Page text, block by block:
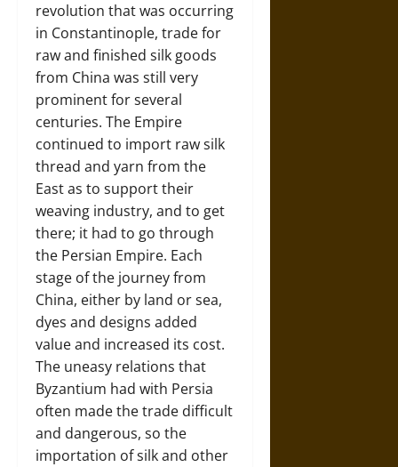
revolution that was occurring
in Constantinople, trade for
raw and finished silk goods
from China was still very
prominent for several
centuries. The Empire
continued to import raw silk
thread and yarn from the
East as to support their
weaving industry, and to get
there; it had to go through
the Persian Empire. Each
stage of the journey from
China, either by land or sea,
dyes and designs added
value and increased its cost.
The uneasy relations that
Byzantium had with Persia
often made the trade difficult
and dangerous, so the
importation of silk and other